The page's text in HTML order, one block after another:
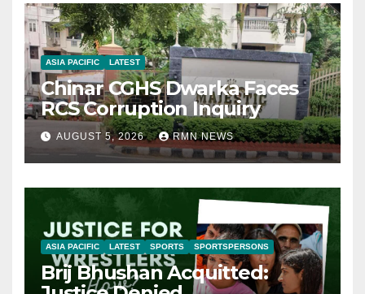
ASIA PACIFIC LATEST
Chinar CGHS Dwarka Faces
RCS Corruption Inquiry
AUGUST 5, 2026 RMN NEWS
ASIA PACIFIC LATEST SPORTS SPORTSPERSONS
Brij Bhushan Acquitted: